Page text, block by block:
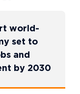
world-
set to
and
by 2030